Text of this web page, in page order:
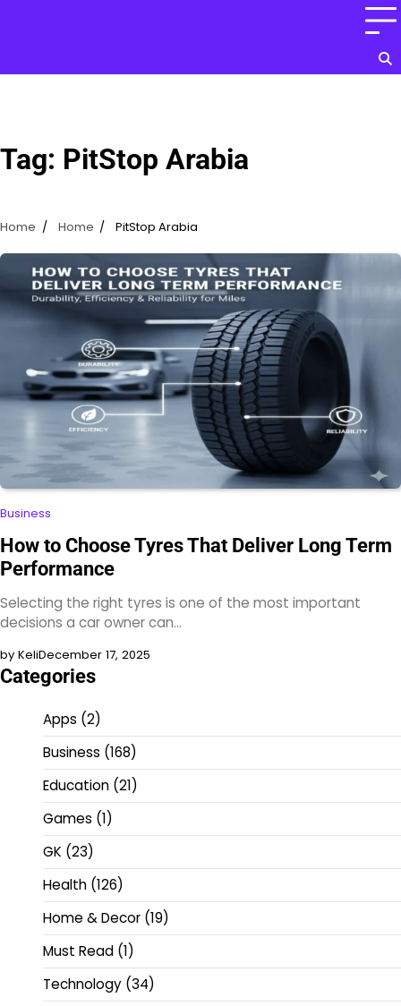
Tag: PitStop Arabia
Home Home PitStop Arabia
Business
How to Choose Tyres That Deliver Long Term
Performance
Selecting the right tyres is one of the most important
decisions a car owner can…
by KeliDecember 17, 2025
Categories
Apps (2)
Business (168)
Education (21)
Games (1)
GK (23)
Health (126)
Home & Decor (19)
Must Read (1)
Technology (34)